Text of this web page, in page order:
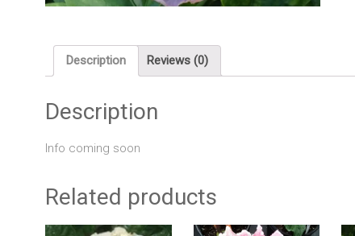
Description Reviews (0)
Description
Info coming soon
Related products